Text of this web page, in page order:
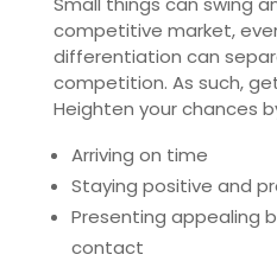
competitive market,
differentiation can
competition. As such,
Heighten your chances
Arriving on time
Staying positive and
Presenting appealing
contact